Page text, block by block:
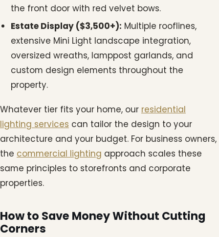
the front door with red velvet bows.
Estate Display ($3,500+): Multiple rooflines,
extensive Mini Light landscape integration,
oversized wreaths, lamppost garlands, and
custom design elements throughout the
property.
Whatever tier fits your home, our residential
lighting services can tailor the design to your
architecture and your budget. For business owners,
the commercial lighting approach scales these
same principles to storefronts and corporate
properties.
How to Save Money Without Cutting
Corners